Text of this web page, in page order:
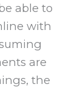
able to
with
are
the